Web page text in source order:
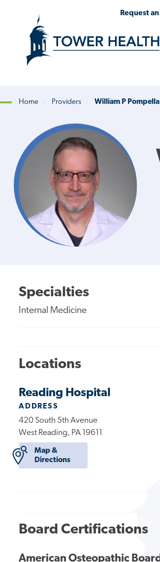
Request
Breadcrumb
Home Providers William P
Specialties
Internal Medicine
Locations
Reading Hospital
ADDRESS
420 South 5th Avenue
West Reading, PA 19611
Map &
Directions
Board Certifications
American Osteopathic